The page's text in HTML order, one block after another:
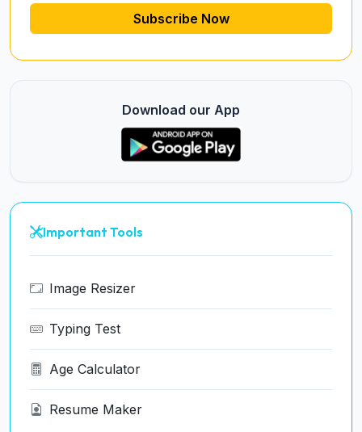
Subscribe Now
Download our App
Important Tools
Image Resizer
Typing Test
Age Calculator
Resume Maker